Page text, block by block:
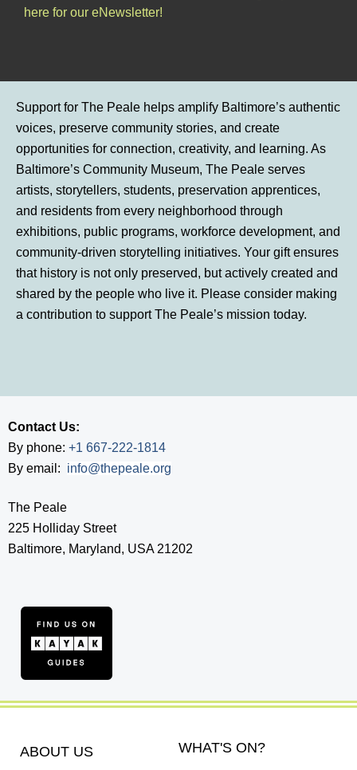
here for our eNewsletter!
Support for The Peale helps amplify Baltimore’s authentic
voices, preserve community stories, and create
opportunities for connection, creativity, and learning. As
Baltimore’s Community Museum, The Peale serves
artists, storytellers, students, preservation apprentices,
and residents from every neighborhood through
exhibitions, public programs, workforce development, and
community-driven storytelling initiatives. Your gift ensures
that history is not only preserved, but actively created and
shared by the people who live it. Please consider making
a contribution to support The Peale’s mission today.
Contact Us:
By phone: +1 667-222-1814
By email: info@thepeale.org
The Peale
225 Holliday Street
Baltimore, Maryland, USA 21202
ABOUT US WHAT'S ON?